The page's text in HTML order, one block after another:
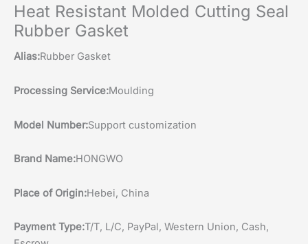
Heat Resistant Molded Cutting Seal
Rubber Gasket
Alias:Rubber Gasket
Processing Service:Moulding
Model Number:Support customization
Brand Name:HONGWO
Place of Origin:Hebei, China
Payment Type:T/T, L/C, PayPal, Western Union, Cash,